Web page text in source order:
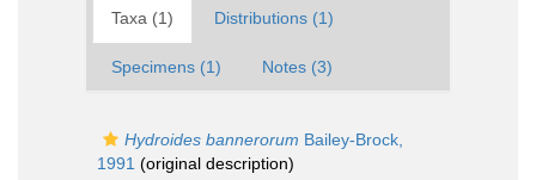
Taxa (1) Distributions (1)
Specimens (1) Notes (3)
Hydroides bannerorum Bailey-Brock,
1991 (original description)